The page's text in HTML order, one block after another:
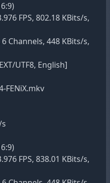
FPS, 802.18 KBits/s,
Channels, 448 KBits/s,
UTF8, English]
FENiX.mkv
FPS, 838.01 KBits/s,